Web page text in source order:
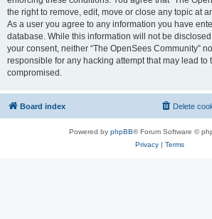
the right to remove, edit, move or close any topic at
As a user you agree to any information you have
database. While this information will not be
your consent, neither “The OpenSees Community”
responsible for any hacking attempt that may lead to
compromised.
Board index Delete
Powered by phpBB® Forum Software ©
Privacy| Terms